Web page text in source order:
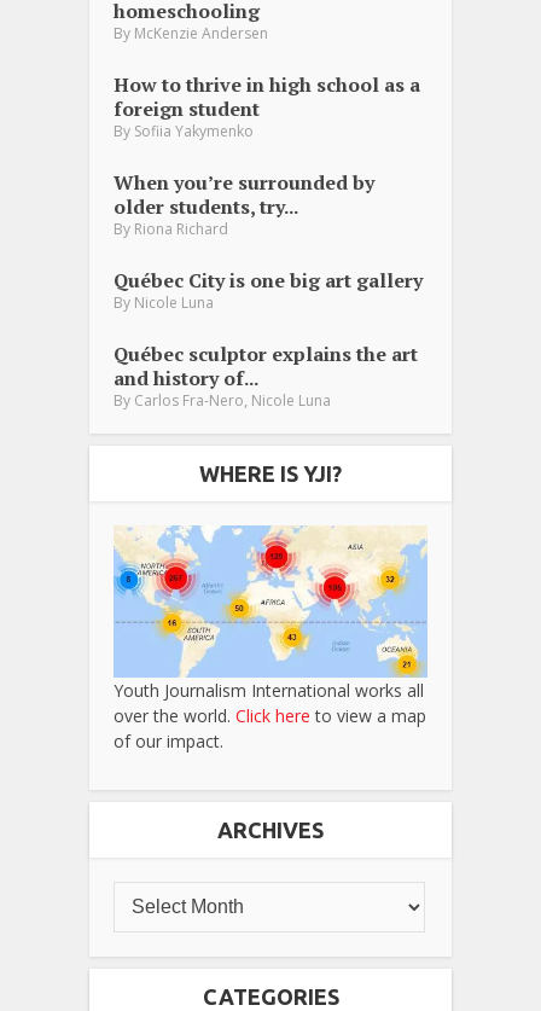
homeschooling
By McKenzie Andersen
How to thrive in high school as a
foreign student
By Sofiia Yakymenko
When you’re surrounded by
older students, try...
By Riona Richard
Québec City is one big art gallery
By Nicole Luna
Québec sculptor explains the art
and history of...
By Carlos Fra-Nero, Nicole Luna
WHERE IS YJI?
Youth Journalism International works all
over the world. Click here to view a map
of our impact.
ARCHIVES
CATEGORIES